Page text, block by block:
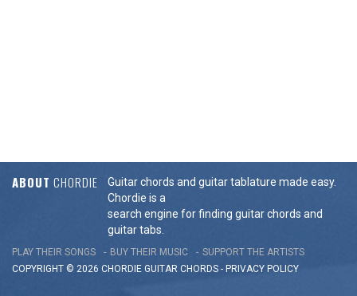
ABOUT CHORDIE
Guitar chords and guitar tablature made easy.
Chordie is a
search engine for finding guitar chords and
guitar tabs.
PLAY THEIR SONGS BUY THEIR MUSIC
SUPPORT THE ARTISTS
COPYRIGHT © 2026 CHORDIE GUITAR CHORDS - PRIVACY POLICY